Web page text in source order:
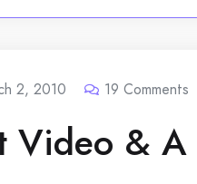
2, 2010 19 Comments
Video & A